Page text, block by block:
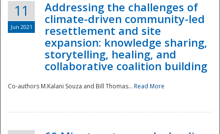
Disaster
11
Jun 2021
Addressing the challenges of
climate-driven community-led
resettlement and site
expansion: knowledge sharing,
storytelling, healing, and
collaborative coalition building
Co-authors M.Kalani Souza and Bill Thomas... Read More